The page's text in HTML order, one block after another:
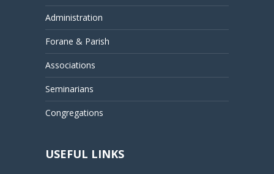
Administration
Forane & Parish
Associations
Seminarians
Congregations
USEFUL LINKS